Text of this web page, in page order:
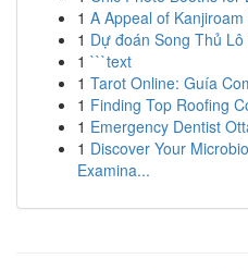
1 A Appeal of
1 Dự đoán Song Thủ
1 ```text
1 Tarot Online: Guía
1 Finding Top Roofing
1 Emergency Dentist
1 Discover Your
Examina...